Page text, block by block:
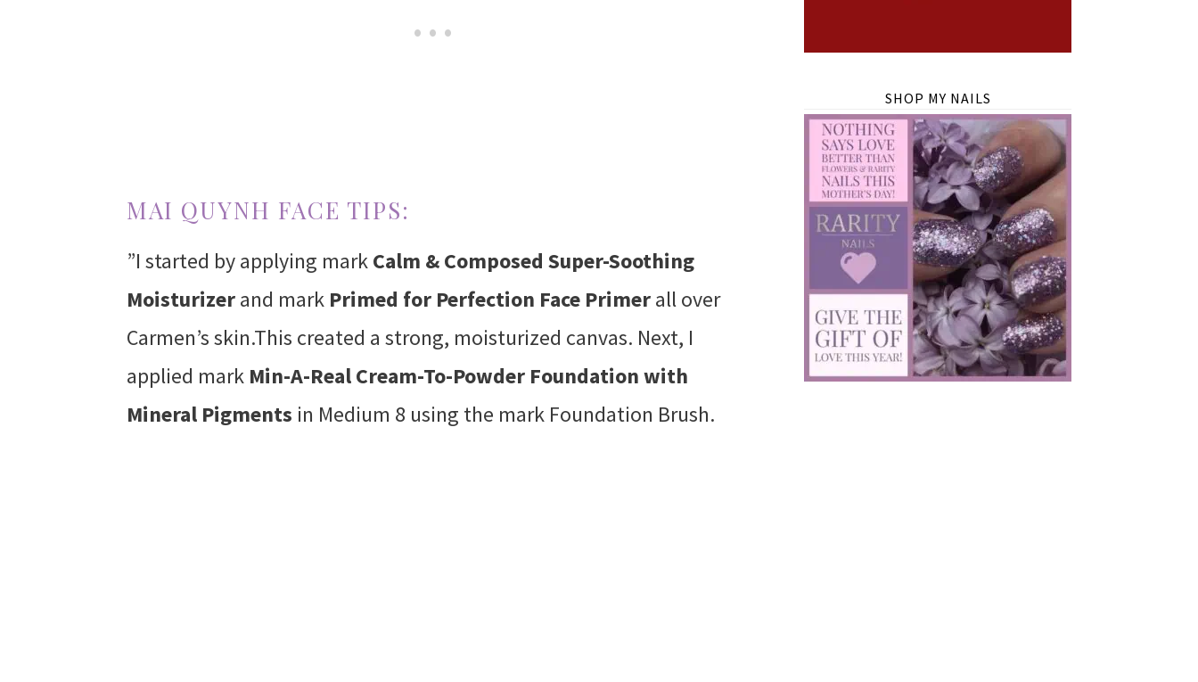
MAI QUYNH FACE TIPS:
”I started by applying markCalm & Composed Super-Soothing
Moisturizerand mark Primed for Perfection Face Primerall over
Carmen’s skin.This created a strong, moisturized canvas. Next, I
applied mark Min-A-Real Cream-To-Powder Foundation with
Mineral Pigments in Medium 8 using the mark Foundation Brush.
SHOP MY NAILS